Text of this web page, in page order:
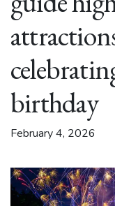
birthday
February 4, 2026